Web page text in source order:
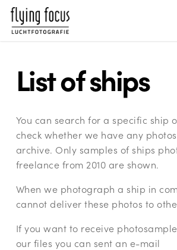
Skip
main
List of ships
You can search for a specific ship
check whether we have any
archive. Only samples of ships
freelance from 2010 are shown.
When we photograph a ship in
cannot deliver these photos to
If you want to receive
our files you can sent an e-mail